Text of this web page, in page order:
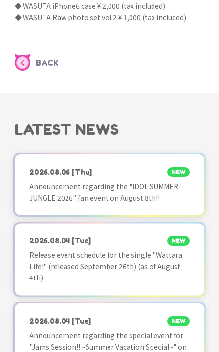
◆ WASUTA iPhone6 case ¥ 2,000 (tax included)
◆ WASUTA Raw photo set vol.2 ¥ 1,000 (tax included)
BACK
LATEST NEWS
2026.08.06 [Thu] NEW
Announcement regarding the "IDOL SUMMER
JUNGLE 2026" fan event on August 8th!!
2026.08.04 [Tue] NEW
Release event schedule for the single "Wattara
Life!" (released September 26th) (as of August
4th)
2026.08.04 [Tue] NEW
Announcement regarding the special event for
"Jams Session!! ~Summer Vacation Special~" on